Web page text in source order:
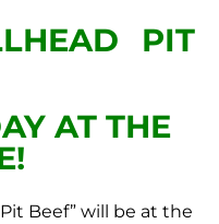
PIT
AT THE
Beef” will be at the